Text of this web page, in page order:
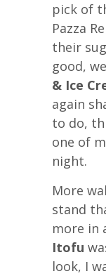
pick of
Pazza
their
good,
& Ice
again
to do,
one of
night.
More
stand
more in
Itofu
look, I